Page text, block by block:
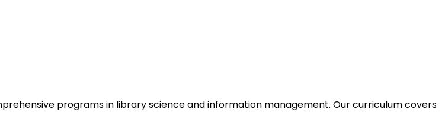
programs in library science and information management. Our curriculum covers